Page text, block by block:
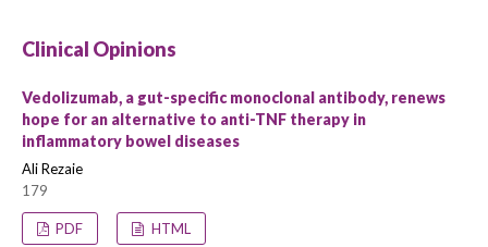
Clinical Opinions
Vedolizumab, a gut-specific monoclonal antibody, renews
hope for an alternative to anti-TNF therapy in
inflammatory bowel diseases
Ali Rezaie
179
PDF HTML